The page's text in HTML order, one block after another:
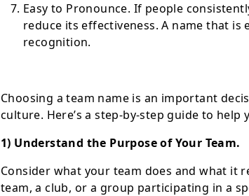
Easy to Pronounce. If people
reduce its effectiveness. A name that
recognition.
Choosing a team name is an important
culture. Here’s a step-by-step guide to
1) Understand the Purpose of Your Team.
Consider what your team does and what it
team, a club, or a group participating in a